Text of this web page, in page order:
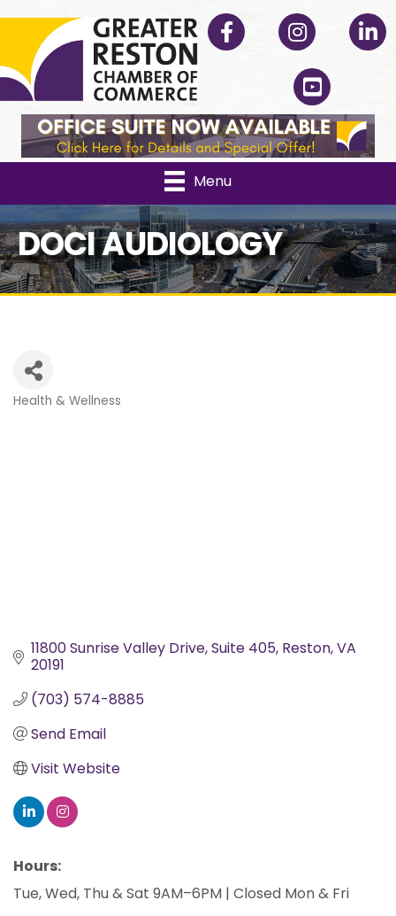
Facebook Instagram
YouTube
Menu
DOCI AUDIOLOGY
Health & Wellness
11800 Sunrise Valley Drive, Suite 405 Reston VA
20191
(703) 574-8885
Send Email
Visit Website
Hours:
Tue, Wed, Thu & Sat 9AM–6PM | Closed Mon & Fri